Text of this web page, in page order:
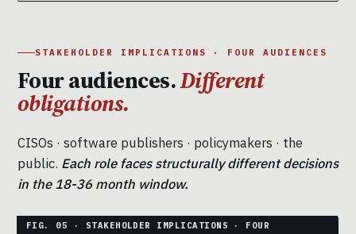
STAKEHOLDER IMPLICATIONS · FOUR AUDIENCES
Four audiences.Different
obligations.
CISOs · software publishers · policymakers · the
public. Each role faces structurally different decisions
in the 18-36 month window.